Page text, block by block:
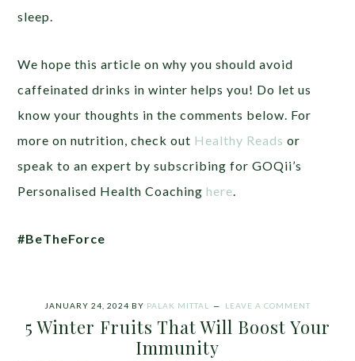
sleep.
We hope this article on why you should avoid
caffeinated drinks in winter helps you! Do let us
know your thoughts in the comments below. For
more on nutrition, check out Healthy Reads or
speak to an expert by subscribing for GOQii’s
Personalised Health Coachinghere.
#BeTheForce
JANUARY 24, 2024 BY PALAK MITTAL LEAVE A COMMENT
5 Winter Fruits That Will Boost Your
Immunity